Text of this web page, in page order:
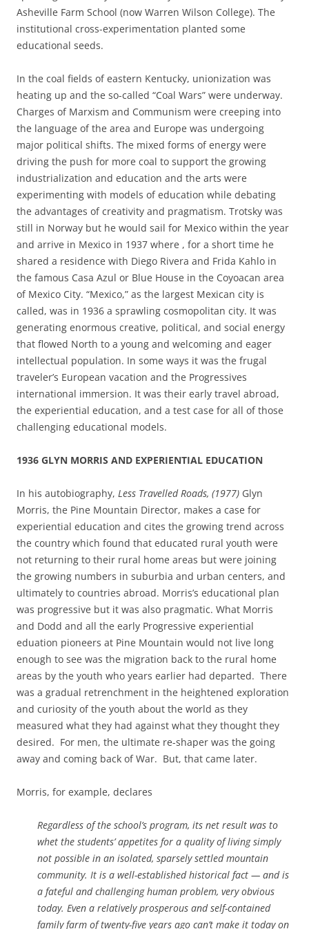
Asheville Farm School (now Warren Wilson College). The
institutional cross-experimentation planted some
educational seeds.
In the coal fields of eastern Kentucky, unionization was
heating up and the so-called “Coal Wars” were underway.
Charges of Marxism and Communism were creeping into
the language of the area and Europe was undergoing
major political shifts. The mixed forms of energy were
driving the push for more coal to support the growing
industrialization and education and the arts were
experimenting with models of education while debating
the advantages of creativity and pragmatism. Trotsky was
still in Norway but he would sail for Mexico within the year
and arrive in Mexico in 1937 where , for a short time he
shared a residence with Diego Rivera and Frida Kahlo in
the famous Casa Azul or Blue House in the Coyoacan area
of Mexico City. “Mexico,” as the largest Mexican city is
called, was in 1936 a sprawling cosmopolitan city. It was
generating enormous creative, political, and social energy
that flowed North to a young and welcoming and eager
intellectual population. In some ways it was the frugal
traveler’s European vacation and the Progressives
international immersion. It was their early travel abroad,
the experiential education, and a test case for all of those
challenging educational models.
1936 GLYN MORRIS AND EXPERIENTIAL EDUCATION
In his autobiography, Less Travelled Roads, (1977) Glyn
Morris, the Pine Mountain Director, makes a case for
experiential education and cites the growing trend across
the country which found that educated rural youth were
not returning to their rural home areas but were joining
the growing numbers in suburbia and urban centers, and
ultimately to countries abroad. Morris’s educational plan
was progressive but it was also pragmatic. What Morris
and Dodd and all the early Progressive experiential
eduation pioneers at Pine Mountain would not live long
enough to see was the migration back to the rural home
areas by the youth who years earlier had departed. There
was a gradual retrenchment in the heightened exploration
and curiosity of the youth about the world as they
measured what they had against what they thought they
desired. For men, the ultimate re-shaper was the going
away and coming back of War. But, that came later.
Morris, for example, declares
Regardless of the school’s program, its net result was to
whet the students’ appetites for a quality of living simply
not possible in an isolated, sparsely settled mountain
community. It is a well-established historical fact — and is
a fateful and challenging human problem, very obvious
today. Even a relatively prosperous and self-contained
family farm of twenty-five years ago can’t make it today on